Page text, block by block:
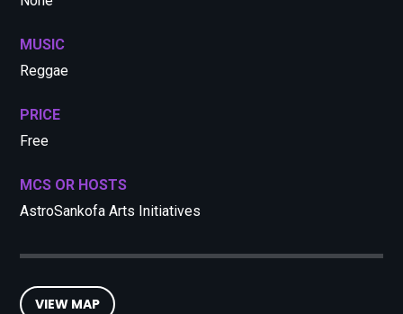
MUSIC
Reggae
PRICE
Free
MCS OR HOSTS
AstroSankofa Arts Initiatives
VIEW MAP